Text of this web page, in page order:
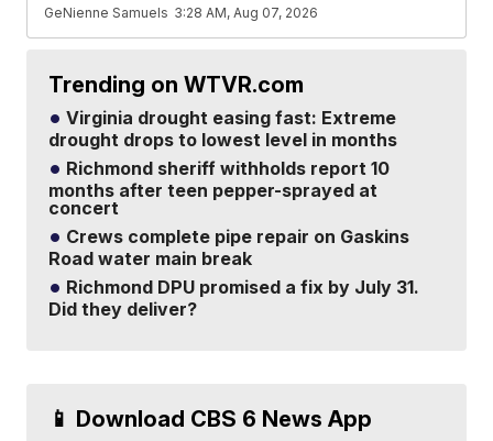
GeNienne Samuels 3:28 AM, Aug 07, 2026
Trending on WTVR.com
Virginia drought easing fast: Extreme
drought drops to lowest level in months
Richmond sheriff withholds report 10
months after teen pepper-sprayed at
concert
Crews complete pipe repair on Gaskins
Road water main break
Richmond DPU promised a fix by July 31.
Did they deliver?
📱 Download CBS 6 News App